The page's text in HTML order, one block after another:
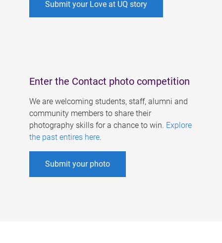
Submit your Love at UQ story
Enter the Contact photo competition
We are welcoming students, staff, alumni and
community members to share their
photography skills for a chance to win. Explore
the past entires here.
Submit your photo